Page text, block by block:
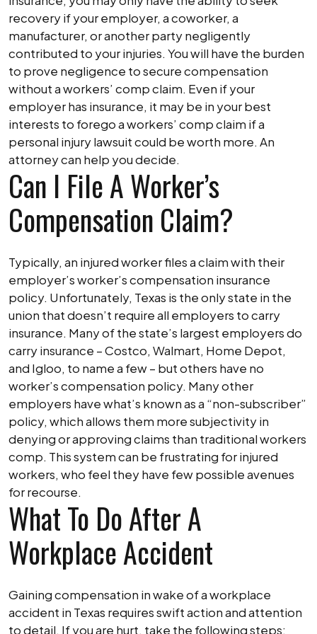
recovery if your employer, a coworker, a
manufacturer, or another party negligently
contributed to your injuries. You will have the burden
to prove negligence to secure compensation
without a workers’ comp claim. Even if your
employer has insurance, it may be in your best
interests to forego a workers’ comp claim if a
personal injury lawsuit could be worth more. An
attorney can help you decide.
Can I File A Worker’s
Compensation Claim?
Typically, an injured worker files a claim with their
employer’s worker’s compensation insurance
policy. Unfortunately, Texas is the only state in the
union that doesn’t require all employers to carry
insurance. Many of the state’s largest employers do
carry insurance – Costco, Walmart, Home Depot,
and Igloo, to name a few – but others have no
worker’s compensation policy. Many other
employers have what’s known as a “non-subscriber”
policy, which allows them more subjectivity in
denying or approving claims than traditional workers
comp. This system can be frustrating for injured
workers, who feel they have few possible avenues
for recourse.
What To Do After A
Workplace Accident
Gaining compensation in wake of a workplace
accident in Texas requires swift action and attention
to detail. If you are hurt, take the following steps: